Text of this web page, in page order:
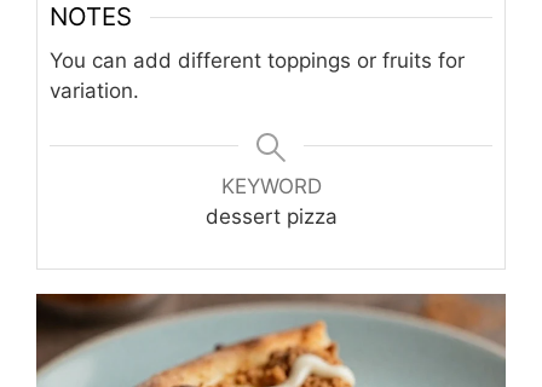
NOTES
You can add different toppings or fruits for
variation.
KEYWORD
dessert pizza